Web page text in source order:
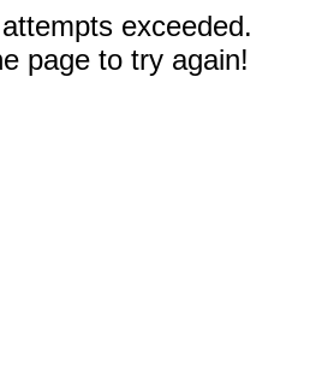
exceeded.
page to try again!